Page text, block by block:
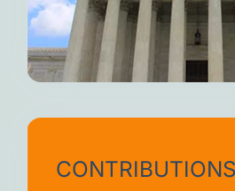
CONTRIBUTIONS